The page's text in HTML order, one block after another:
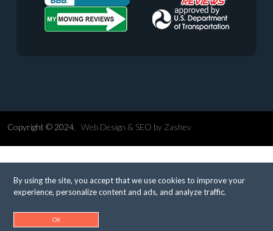
By using the site, you accept that we use cookies to improve your
experience, personalize content and ads, and analyze traffic.
OK
Copyright © 2024. Web Design & SEO by Zashev